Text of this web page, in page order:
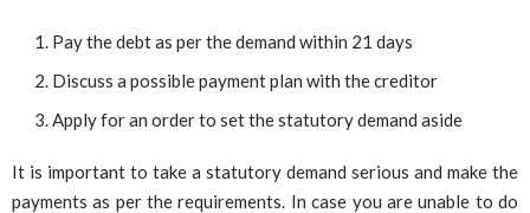
Pay the debt as per the demand within 21 days
Discuss a possible payment plan with the creditor
Apply for an order to set the statutory demand aside
It is important to take a statutory demand serious and make the
payments as per the requirements. In case you are unable to do